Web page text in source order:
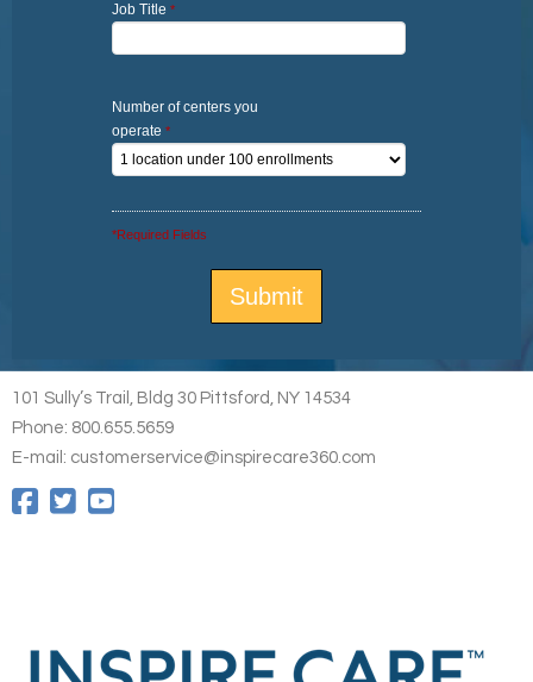
Job Title *
Number of centers you
operate *
*Required Fields
101 Sully’s Trail, Bldg 30 Pittsford, NY 14534
Phone: 800.655.5659
E-mail: customerservice@inspirecare360.com